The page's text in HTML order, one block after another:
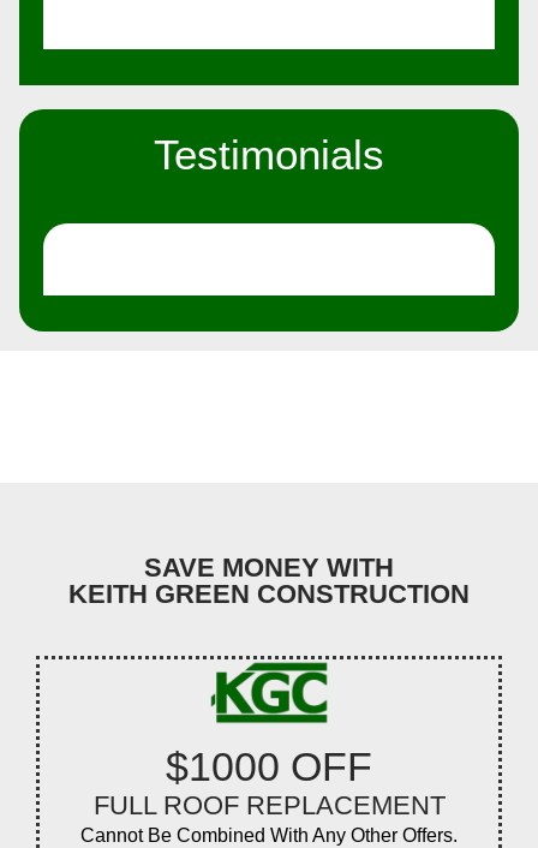
Testimonials
SAVE MONEY WITH
KEITH GREEN CONSTRUCTION
$1000 OFF
FULL ROOF REPLACEMENT
Cannot Be Combined With Any Other Offers.